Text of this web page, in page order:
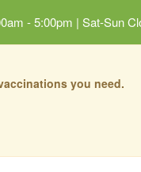
- 5:00pm | Sat-Sun
you need.